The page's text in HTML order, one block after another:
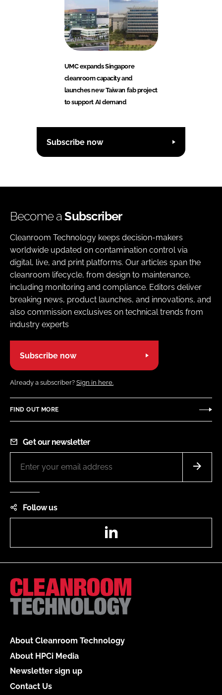
UMC expands Singapore
cleanroom capacity and
launches new Taiwan fab project
to support AI demand
Subscribe now
Become aSubscriber
Cleanroom Technology keeps decision-makers
worldwide updated on contamination control via
digital, live, and print platforms. Our articles span the
cleanroom lifecycle, from design to maintenance,
including monitoring and compliance. Editors deliver
breaking news, product launches, and innovations, and
also commission exclusives on technical trends from
industry experts
Subscribe now
Already a subscriber? Sign in here.
FIND OUT MORE
Get our newsletter
Follow us
About Cleanroom Technology
About HPCi Media
Newsletter sign up
Contact Us